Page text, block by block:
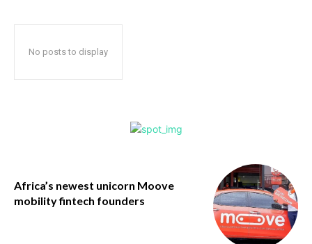
No posts to display
Africa’s newest unicorn Moove
mobility fintech founders